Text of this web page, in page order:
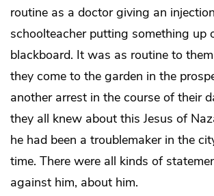
routine as a doctor giving an
schoolteacher putting something up
blackboard. It was as routine to
they come to the garden in the
another arrest in the course of their
they all knew about this Jesus of
he had been a troublemaker in the
time. There were all kinds of
against him, about him.